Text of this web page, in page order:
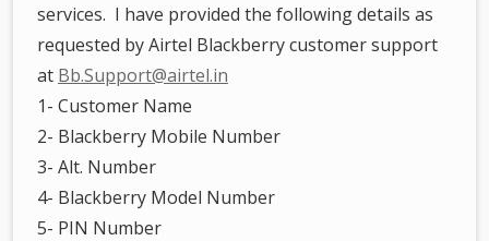
services. I have provided the following details as
requested by Airtel Blackberry customer support
at Bb.Support@airtel.in
1- Customer Name
2- Blackberry Mobile Number
3- Alt. Number
4- Blackberry Model Number
5- PIN Number